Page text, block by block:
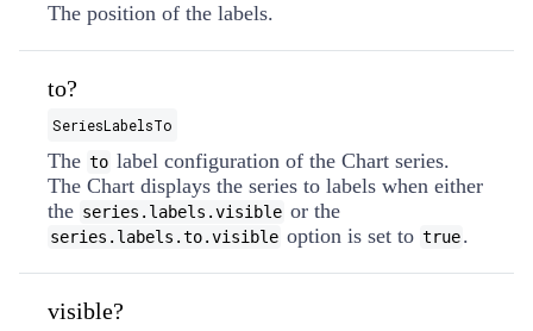
The position of the labels.
to?
SeriesLabelsTo
The to label configuration of the Chart series.
The Chart displays the series to labels when either
the series.labels.visible or the
series.labels.to.visible option is set to true.
visible?